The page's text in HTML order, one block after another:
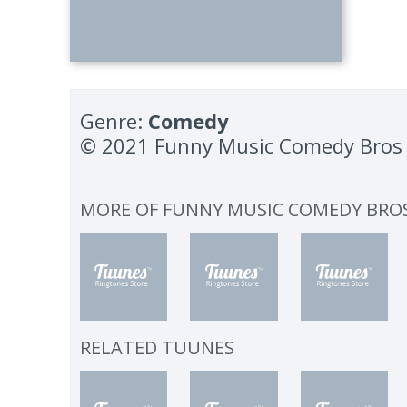
Genre: Comedy
© 2021 Funny Music Comedy Bros
MORE OF FUNNY MUSIC COMEDY
RELATED TUUNES